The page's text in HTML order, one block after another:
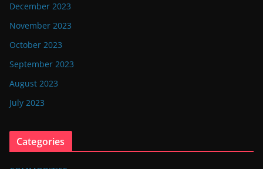
December 2023
November 2023
October 2023
September 2023
August 2023
July 2023
Categories